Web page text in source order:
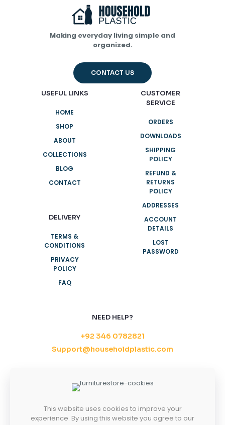
Making everyday living simple and
organized.
CONTACT US
USEFUL LINKS
HOME
SHOP
ABOUT
COLLECTIONS
BLOG
CONTACT
DELIVERY
TERMS &
CONDITIONS
PRIVACY
POLICY
FAQ
CUSTOMER
SERVICE
ORDERS
DOWNLOADS
SHIPPING
POLICY
REFUND &
RETURNS
POLICY
ADDRESSES
ACCOUNT
DETAILS
LOST
PASSWORD
NEED HELP?
+92 346 0782821
Support@householdplastic.com
8AM - 5PM
10AM - 2PM
This website uses cookies to improve your
experience. By using this website you agree to our